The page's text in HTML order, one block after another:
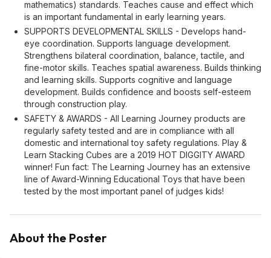
mathematics) standards. Teaches cause and effect which
is an important fundamental in early learning years.
SUPPORTS DEVELOPMENTAL SKILLS - Develops hand-
eye coordination. Supports language development.
Strengthens bilateral coordination, balance, tactile, and
fine-motor skills. Teaches spatial awareness. Builds thinking
and learning skills. Supports cognitive and language
development. Builds confidence and boosts self-esteem
through construction play.
SAFETY & AWARDS - All Learning Journey products are
regularly safety tested and are in compliance with all
domestic and international toy safety regulations. Play &
Learn Stacking Cubes are a 2019 HOT DIGGITY AWARD
winner! Fun fact: The Learning Journey has an extensive
line of Award-Winning Educational Toys that have been
tested by the most important panel of judges kids!
About the Poster